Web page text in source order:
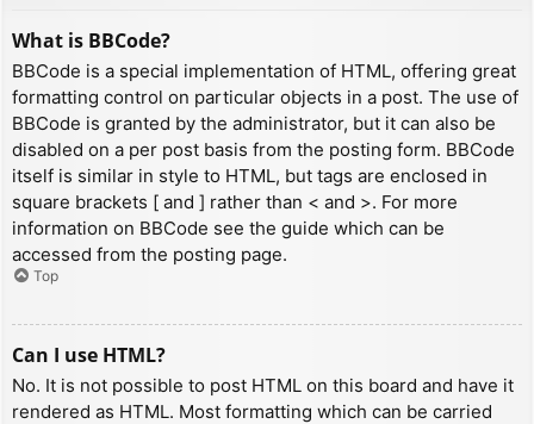
What is BBCode?
BBCode is a special implementation of HTML, offering great
formatting control on particular objects in a post. The use of
BBCode is granted by the administrator, but it can also be
disabled on a per post basis from the posting form. BBCode
itself is similar in style to HTML, but tags are enclosed in
square brackets [ and ] rather than < and >. For more
information on BBCode see the guide which can be
accessed from the posting page.
Top
Can I use HTML?
No. It is not possible to post HTML on this board and have it
rendered as HTML. Most formatting which can be carried